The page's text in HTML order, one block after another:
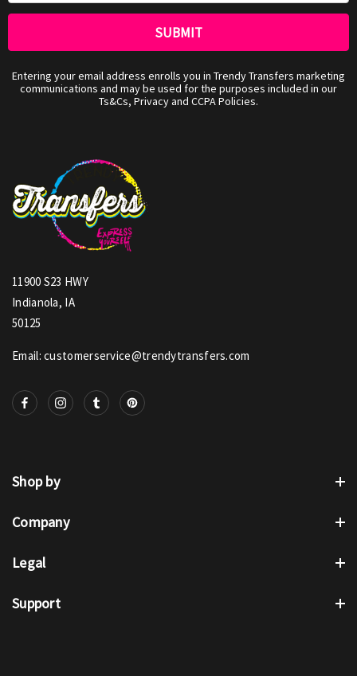
Entering your email address enrolls you in Trendy Transfers marketing
communications and may be used for the purposes included in our
Ts&Cs, Privacy and CCPA Policies.
11900 S23 HWY
Indianola, IA
50125
Email: customerservice@trendytransfers.com
Shop by
Company
Legal
Support